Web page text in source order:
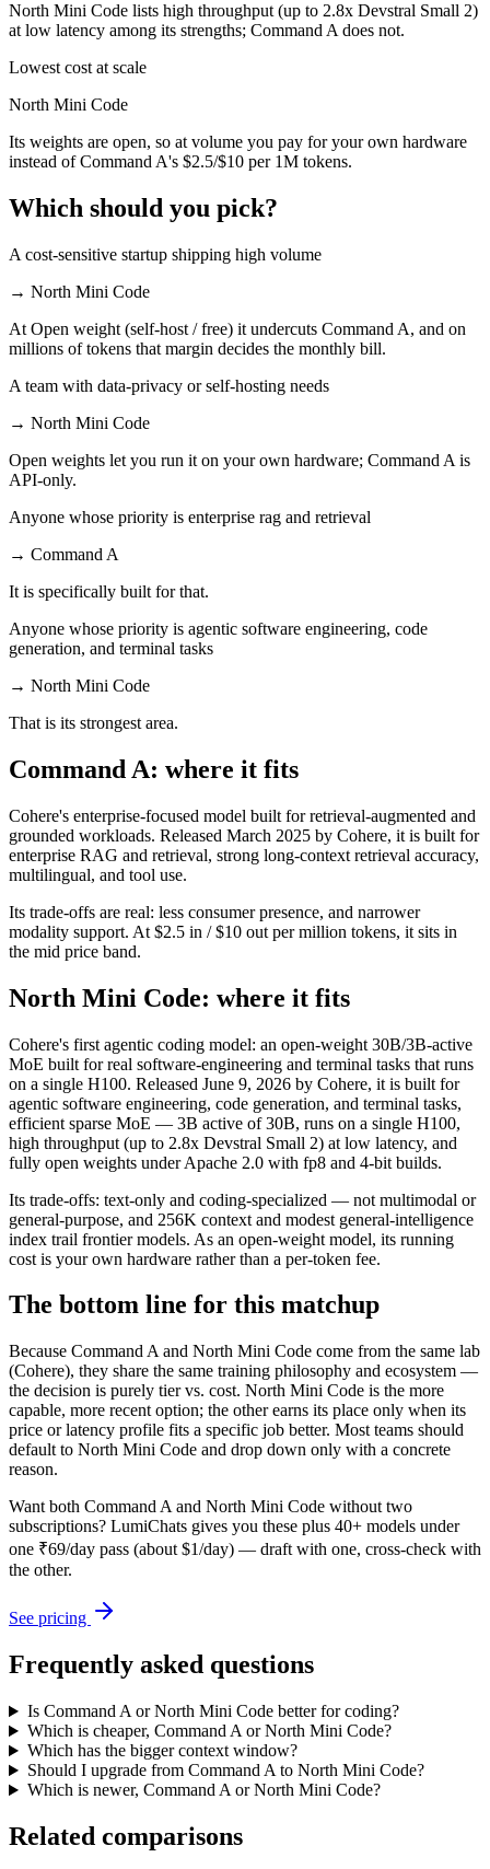
North Mini Code lists high throughput (up to 2.8x Devstral Small 2)
at low latency among its strengths; Command A does not.
Lowest cost at scale
North Mini Code
Its weights are open, so at volume you pay for your own hardware
instead of Command A's $2.5/$10 per 1M tokens.
Which should you pick?
A cost-sensitive startup shipping high volume
→ North Mini Code
At Open weight (self-host / free) it undercuts Command A, and on
millions of tokens that margin decides the monthly bill.
A team with data-privacy or self-hosting needs
→ North Mini Code
Open weights let you run it on your own hardware; Command A is
API-only.
Anyone whose priority is enterprise rag and retrieval
→ Command A
It is specifically built for that.
Anyone whose priority is agentic software engineering, code
generation, and terminal tasks
→ North Mini Code
That is its strongest area.
Command A: where it fits
Cohere's enterprise-focused model built for retrieval-augmented and
grounded workloads. Released March 2025 by Cohere, it is built for
enterprise RAG and retrieval, strong long-context retrieval accuracy,
multilingual, and tool use.
Its trade-offs are real: less consumer presence, and narrower
modality support. At $2.5 in / $10 out per million tokens, it sits in
the mid price band.
North Mini Code: where it fits
Cohere's first agentic coding model: an open-weight 30B/3B-active
MoE built for real software-engineering and terminal tasks that runs
on a single H100. Released June 9, 2026 by Cohere, it is built for
agentic software engineering, code generation, and terminal tasks,
efficient sparse MoE — 3B active of 30B, runs on a single H100,
high throughput (up to 2.8x Devstral Small 2) at low latency, and
fully open weights under Apache 2.0 with fp8 and 4-bit builds.
Its trade-offs: text-only and coding-specialized — not multimodal or
general-purpose, and 256K context and modest general-intelligence
index trail frontier models. As an open-weight model, its running
cost is your own hardware rather than a per-token fee.
The bottom line for this matchup
Because Command A and North Mini Code come from the same lab
(Cohere), they share the same training philosophy and ecosystem —
the decision is purely tier vs. cost. North Mini Code is the more
capable, more recent option; the other earns its place only when its
price or latency profile fits a specific job better. Most teams should
default to North Mini Code and drop down only with a concrete
reason.
Want both Command A and North Mini Code without two
subscriptions? LumiChats gives you these plus 40+ models under
one ₹69/day pass (about $1/day) — draft with one, cross-check with
the other.
See pricing
Frequently asked questions
Is Command A or North Mini Code better for coding?
Which is cheaper, Command A or North Mini Code?
Which has the bigger context window?
Should I upgrade from Command A to North Mini Code?
Which is newer, Command A or North Mini Code?
Related comparisons